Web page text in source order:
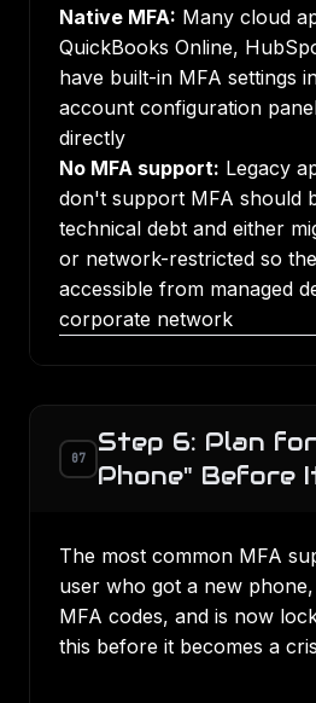
Native MFA: Many cloud
QuickBooks Online,
have built-in MFA settings
account configuration
directly
No MFA support: Legacy
don't support MFA should
technical debt and either
or network-restricted so
accessible from managed
corporate network
07
Step 6: Plan
Phone" Before
The most common MFA
user who got a new
MFA codes, and is now
this before it becomes a